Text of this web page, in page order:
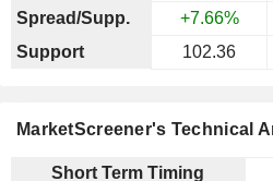
Spread/Supp.
+7.66%
Support
102.36
MarketScreener's Technical
Short Term Timing